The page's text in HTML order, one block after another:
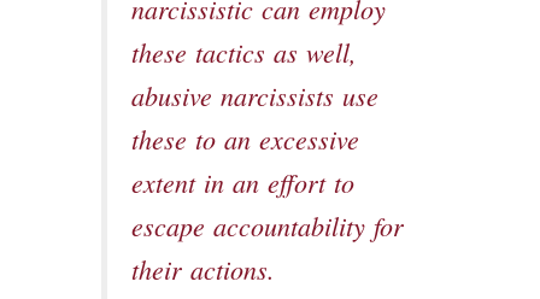
narcissistic can employ
these tactics as well,
abusive narcissists use
these to an excessive
extent in an effort to
escape accountability for
their actions.